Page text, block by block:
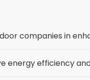
companies in
energy efficiency